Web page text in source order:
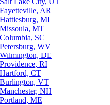
Salt Lake City, UT
Fayetteville, AR
Hattiesburg, MI
Missoula, MT
Columbia, SC
Petersburg, WV
Wilmington, DE
Providence, RI
Hartford, CT
Burlington, VT
Manchester, NH
Portland, ME